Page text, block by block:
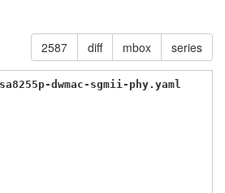
2587 diff mbox series
dwmac-sgmii-phy.yaml